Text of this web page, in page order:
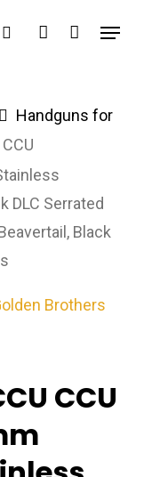
searchaccount
Menu
Handguns for
DLC Serrated
Black
CCU